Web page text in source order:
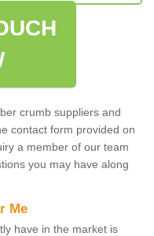
crumb suppliers and
contact form provided on
a member of our team
you may have along
Me
have in the market is